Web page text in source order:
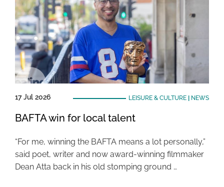
17 Jul 2026 LEISURE & CULTURE| NEWS
BAFTA win for local talent
“For me, winning the BAFTA means a lot personally,”
said poet, writer and now award-winning filmmaker
Dean Atta back in his old stomping ground …